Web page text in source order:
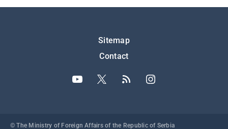
Sitemap
Contact
© The Ministry of Foreign Affairs of the Republic of Serbia